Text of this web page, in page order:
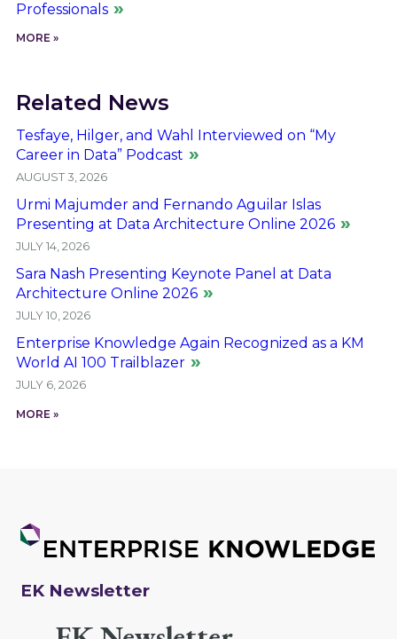
Professionals
MORE »
Related News
Tesfaye, Hilger, and Wahl Interviewed on “My
Career in Data” Podcast
AUGUST 3, 2026
Urmi Majumder and Fernando Aguilar Islas
Presenting at Data Architecture Online 2026
JULY 14, 2026
Sara Nash Presenting Keynote Panel at Data
Architecture Online 2026
JULY 10, 2026
Enterprise Knowledge Again Recognized as a KM
World AI 100 Trailblazer
JULY 6, 2026
MORE »
EK Newsletter